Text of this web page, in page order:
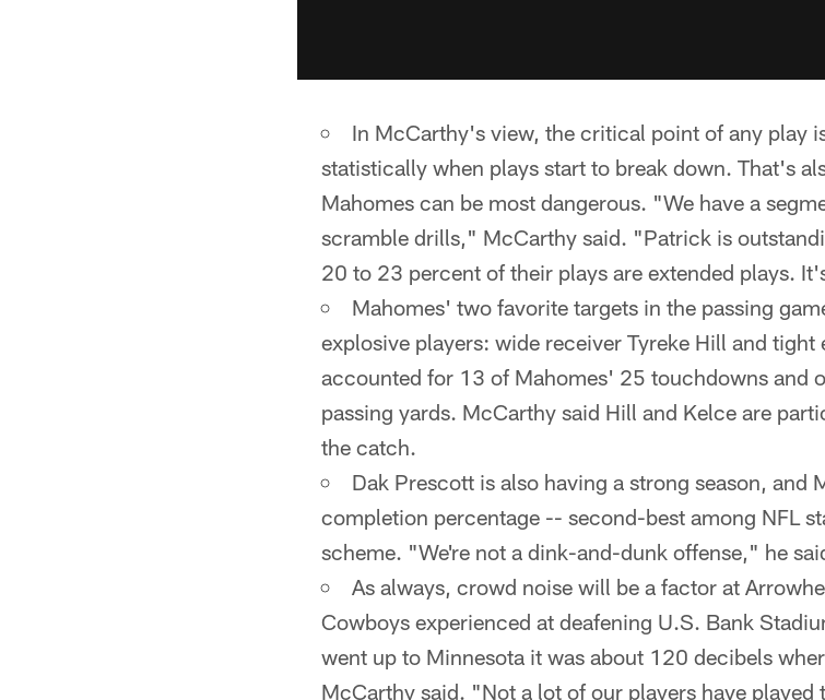
In McCarthy's view, the critical point of any play
statistically when plays start to break down. That's
Mahomes can be most dangerous. "We have a
scramble drills," McCarthy said. "Patrick is
20 to 23 percent of their plays are extended plays.
Mahomes' two favorite targets in the passing
explosive players: wide receiver Tyreke Hill and tight
accounted for 13 of Mahomes' 25 touchdowns and
passing yards. McCarthy said Hill and Kelce are
the catch.
Dak Prescott is also having a strong season,
completion percentage -- second-best among NFL
scheme. "We're not a dink-and-dunk offense," he
As always, crowd noise will be a factor at
Cowboys experienced at deafening U.S. Bank
went up to Minnesota it was about 120 decibels
McCarthy said. "Not a lot of our players have